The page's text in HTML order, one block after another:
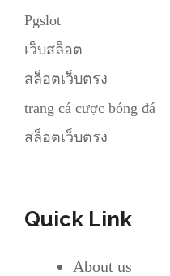
Pgslot
เว็บสล็อต
สล็อตเว็บตรง
trang cá cược bóng đá
สล็อตเว็บตรง
Quick Link
About us